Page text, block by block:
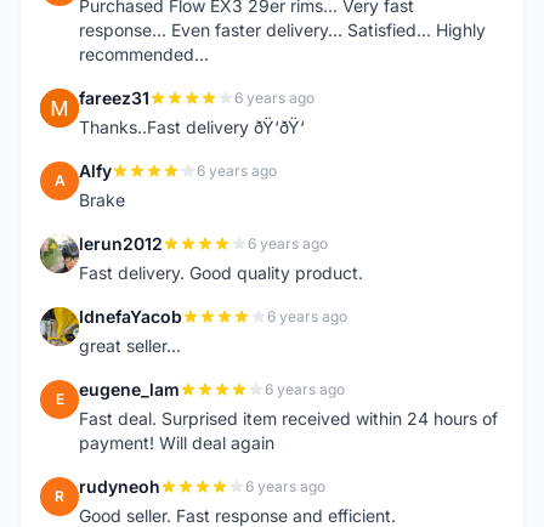
Purchased Flow EX3 29er rims... Very fast
response... Even faster delivery... Satisfied... Highly
recommended...
F fareez31 6 years ago
Thanks..Fast delivery ðŸ‘ðŸ‘
A Alfy 6 years ago
Brake
L lerun2012 6 years ago
Fast delivery. Good quality product.
I IdnefaYacob 6 years ago
great seller...
E eugene_lam 6 years ago
Fast deal. Surprised item received within 24 hours of
payment! Will deal again
R rudyneoh 6 years ago
Good seller. Fast response and efficient.